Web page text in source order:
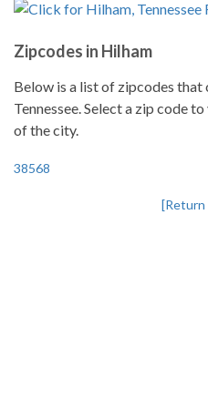
Zipcodes in Hilham
Below is a list of zipcodes that
Tennessee. Select a zip code
of the city.
38568